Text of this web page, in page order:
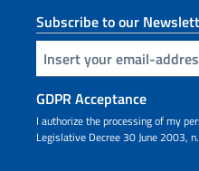
Subscribe to our
Insert your email
GDPR Acceptance
I authorize the processing of my
Legislative Decree 30 June 2003,